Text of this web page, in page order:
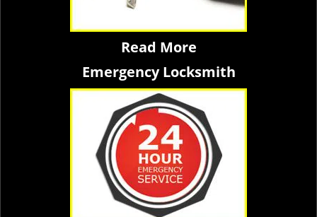
Read More
Emergency Locksmith